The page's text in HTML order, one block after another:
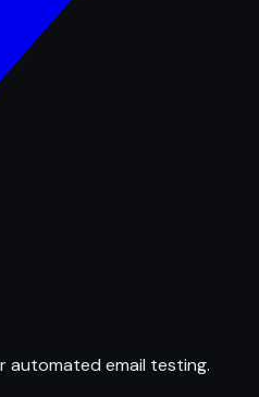
automated email testing.